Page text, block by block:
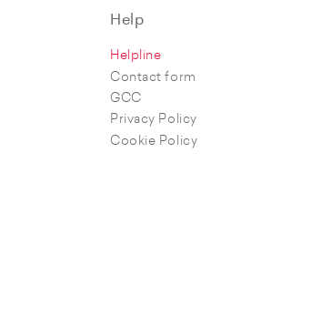
Help
Helpline
Contact form
GCC
Privacy Policy
Cookie Policy